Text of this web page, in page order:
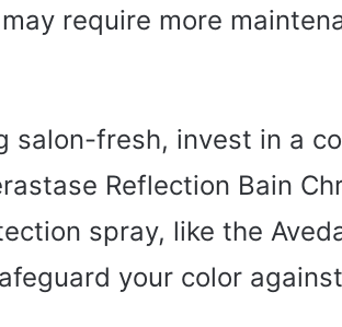
require more
salon-fresh, invest in a
Reflection Bain
spray, like the
your color